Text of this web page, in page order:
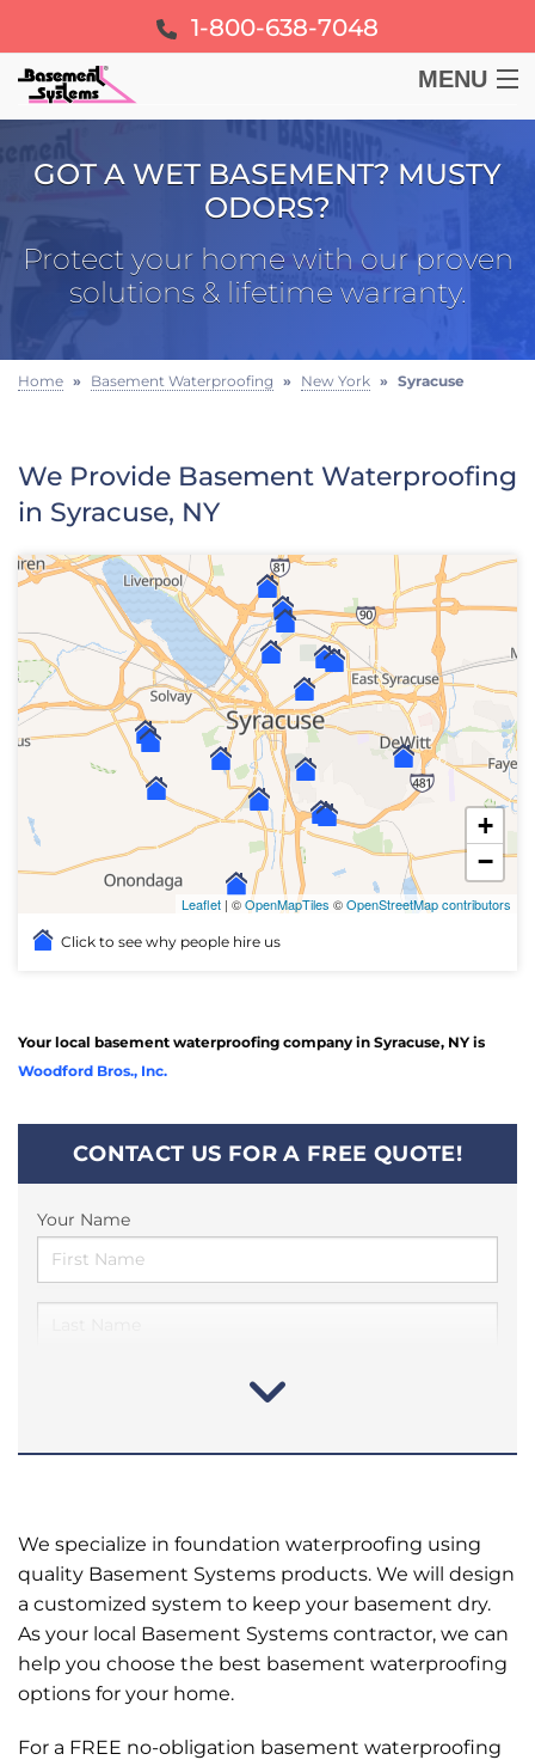
1-800-638-7048
MENU
FOUNDATION
FREE ESTIMATE
GOT A WET BASEMENT? MUSTY
ODORS?
Protect your home with our proven
solutions & lifetime warranty.
Home » Basement Waterproofing » New York » Syracuse
We Provide Basement Waterproofing
in Syracuse, NY
+
−
Leaflet | ©OpenMapTiles ©OpenStreetMap contributors
Click to see why people hire us
Your local basement waterproofing company in Syracuse, NY is
Woodford Bros., Inc.
CONTACT US FOR A FREE QUOTE!
Your Name
We specialize in foundation waterproofing using
quality Basement Systems products. We will design
a customized system to keep your basement dry.
As your local Basement Systems contractor, we can
help you choose the best basement waterproofing
options for your home.
For a FREE no-obligation basement waterproofing